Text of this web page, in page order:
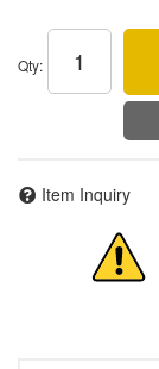
Qty:
Item Inquiry